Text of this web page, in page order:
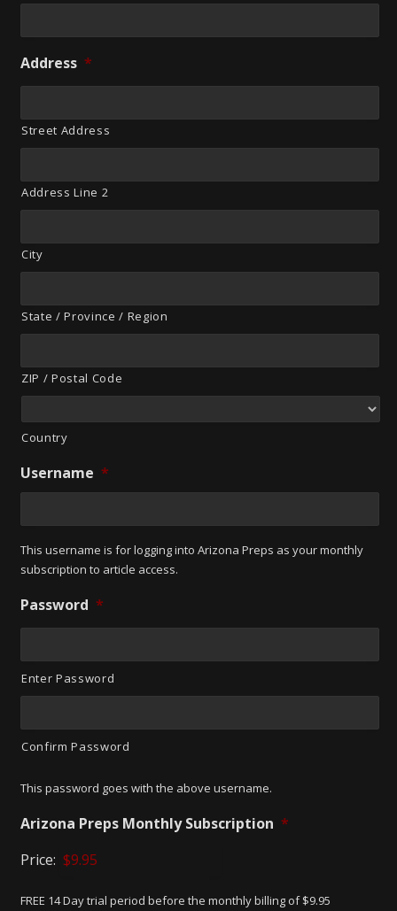
Address *
Street Address
Address Line 2
City
State / Province / Region
ZIP / Postal Code
Country
Username *
This username is for logging into Arizona Preps as your monthly
subscription to article access.
Password *
Enter Password
Confirm Password
This password goes with the above username.
Arizona Preps Monthly Subscription *
Price:
FREE 14 Day trial period before the monthly billing of $9.95